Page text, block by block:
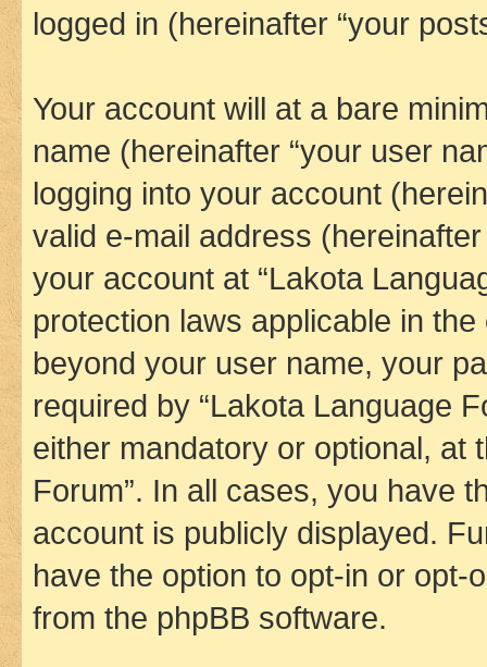
logged in (hereinafter “your
Your account will at a bare
name (hereinafter “your user
logging into your account
valid e-mail address
your account at “Lakota
protection laws applicable in
beyond your user name, your
required by “Lakota Language
either mandatory or optional, at
Forum”. In all cases, you have
account is publicly displayed.
have the option to opt-in or opt-
from the phpBB software.